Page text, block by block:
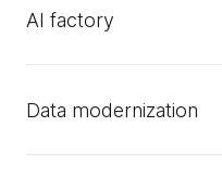
AI factory
Data modernization